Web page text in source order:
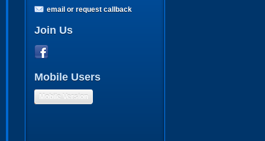
email or request callback
Join Us
Mobile Users
Mobile Version